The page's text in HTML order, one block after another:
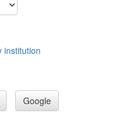
institution
Google